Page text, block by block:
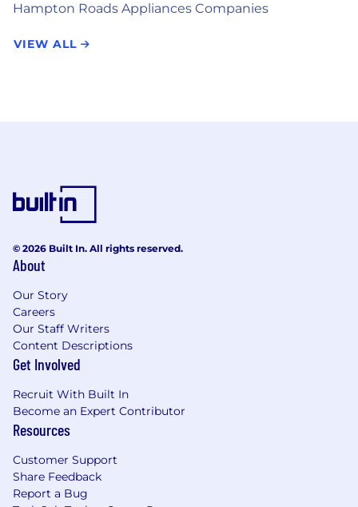
Hampton Roads Appliances Companies
VIEW ALL
© 2026 Built In. All rights reserved.
About
Our Story
Careers
Our Staff Writers
Content Descriptions
Get Involved
Recruit With Built In
Become an Expert Contributor
Resources
Customer Support
Share Feedback
Report a Bug